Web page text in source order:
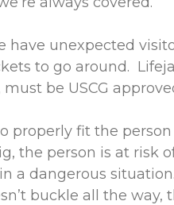
have unexpected
to go around.
must be USCG
properly fit the
the person is at risk
a dangerous
buckle all the way,